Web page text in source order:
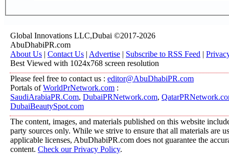
Global Innovations LLC,Dubai ©2017-2026
AbuDhabiPR.com
About Us | Contact Us | Advertise | Subscribe to RSS Feed |
Best Viewed with 1024x768 screen resolution
Please feel free to contact us : editor@AbuDhabiPR.com
Portals ofWorldPrNetwork.com :
SaudiArabiaPR.Com, DubaiPRNetwork.com,
DubaiBeautySpot.com
The content, images, and materials published on this website
party sources only. While we strive to ensure that all materials are
applicable licenses, AbuDhabiPR.com does not guarantee the
content. Check our Privacy Policy.